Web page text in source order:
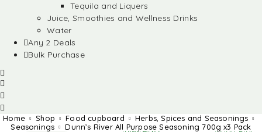
Tequila and Liquers
Juice, Smoothies and Wellness Drinks
Water
Any 2 Deals
Bulk Purchase
Home Shop Food cupboard
Herbs, Spices and Seasonings
Seasonings
Dunn’s River All Purpose Seasoning 700g x3 Pack